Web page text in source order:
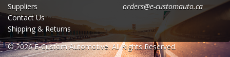
Suppliers
Contact Us
Shipping & Returns
orders@e-customauto.ca
© 2026 E-Custom Automotive. All Rights Reserved.